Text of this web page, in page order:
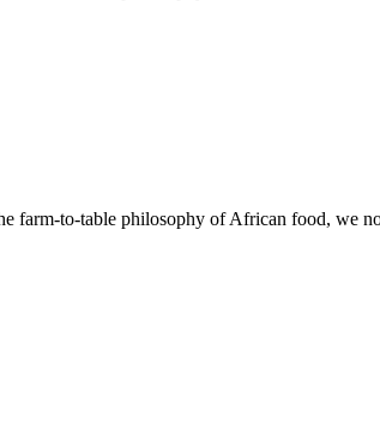
farm-to-table philosophy of African food, we